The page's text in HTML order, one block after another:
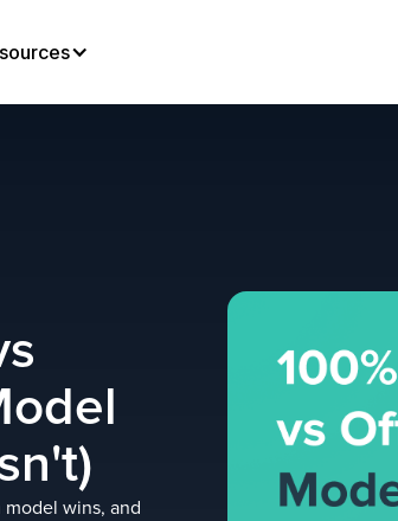
model wins, and